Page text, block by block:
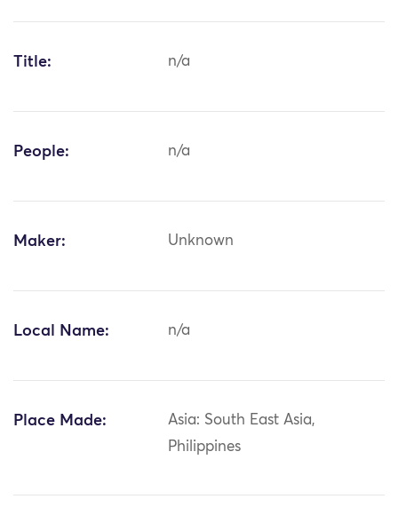
Title: n/a
People: n/a
Maker: Unknown
Local Name: n/a
Place Made:
Asia: South East Asia,
Philippines